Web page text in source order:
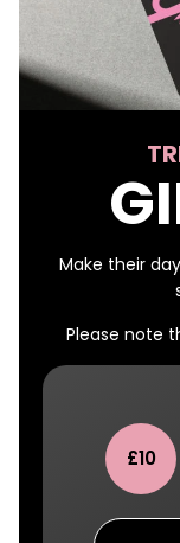
Make their
Please note
£10